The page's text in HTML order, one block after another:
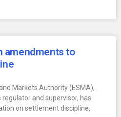
amendments to
Markets Authority (ESMA),
regulator and supervisor, has
on settlement discipline,